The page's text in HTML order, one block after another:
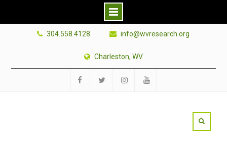
304.558.4128 info@wvresearch.org
Charleston, WV